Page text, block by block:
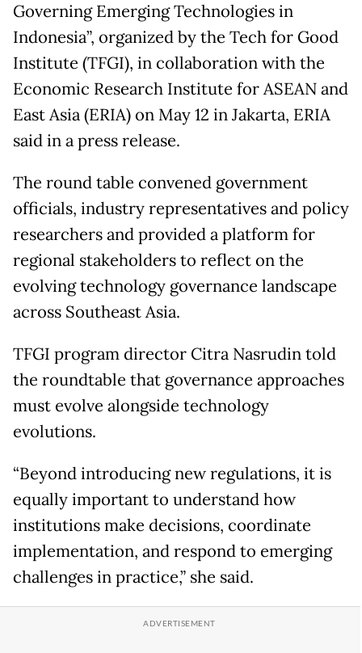
Governing Emerging Technologies in
Indonesia”, organized by the Tech for Good
Institute (TFGI), in collaboration with the
Economic Research Institute for ASEAN and
East Asia (ERIA) on May 12 in Jakarta, ERIA
said in a press release.
The round table convened government
officials, industry representatives and policy
researchers and provided a platform for
regional stakeholders to reflect on the
evolving technology governance landscape
across Southeast Asia.
TFGI program director Citra Nasrudin told
the roundtable that governance approaches
must evolve alongside technology
evolutions.
“Beyond introducing new regulations, it is
equally important to understand how
institutions make decisions, coordinate
implementation, and respond to emerging
challenges in practice,” she said.